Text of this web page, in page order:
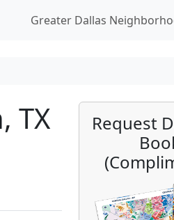
Greater Dallas
TX
Request